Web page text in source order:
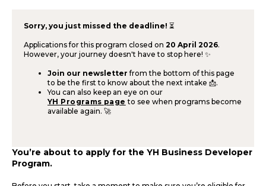
You’re about to apply for the YH Business Developer
Program.
Sorry, you just missed the deadline! ⏳
Applications for this program closed on 20 April 2026.
However, your journey doesn't have to stop here! ✨
Join our newsletter from the bottom of this page
to be the first to know about the next intake 📩.
You can also keep an eye on our
YH Programs page to see when programs become
available again. 🚀